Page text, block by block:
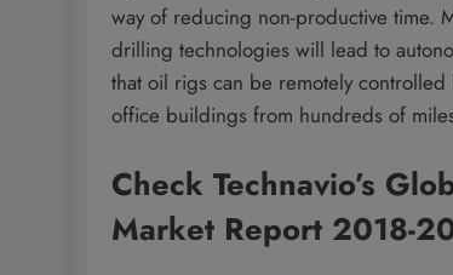
way of reducing non-productive time.
drilling technologies will lead to
that oil rigs can be remotely
office buildings from hundreds of
Check Technavio’s
Market Report 2018-